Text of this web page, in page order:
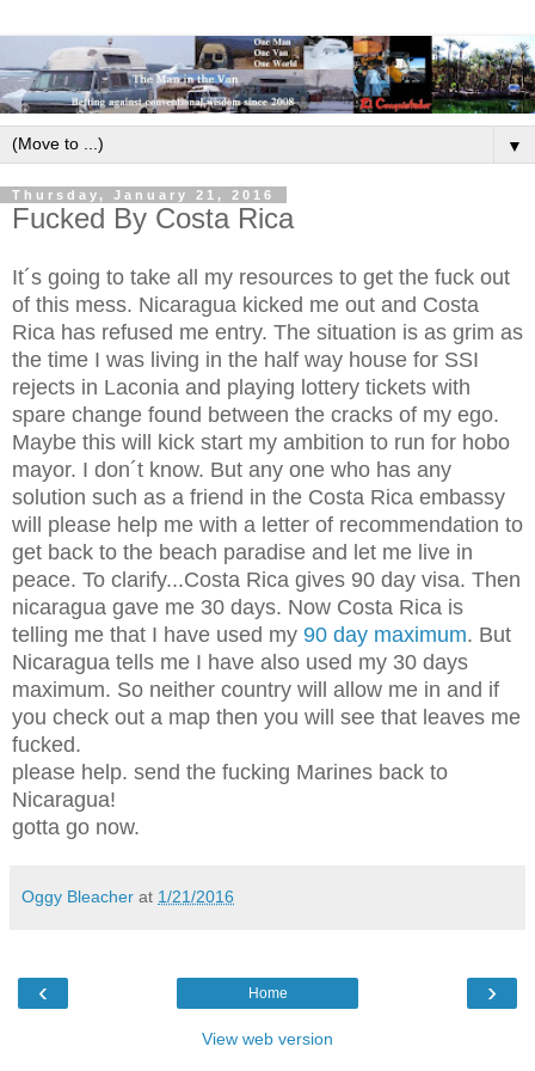
▼
Thursday, January 21, 2016
Fucked By Costa Rica
It´s going to take all my resources to get the fuck out
of this mess. Nicaragua kicked me out and Costa
Rica has refused me entry. The situation is as grim as
the time I was living in the half way house for SSI
rejects in Laconia and playing lottery tickets with
spare change found between the cracks of my ego.
Maybe this will kick start my ambition to run for hobo
mayor. I don´t know. But any one who has any
solution such as a friend in the Costa Rica embassy
will please help me with a letter of recommendation to
get back to the beach paradise and let me live in
peace. To clarify...Costa Rica gives 90 day visa. Then
nicaragua gave me 30 days. Now Costa Rica is
telling me that I have used my 90 day maximum. But
Nicaragua tells me I have also used my 30 days
maximum. So neither country will allow me in and if
you check out a map then you will see that leaves me
fucked.
please help. send the fucking Marines back to
Nicaragua!
gotta go now.
Oggy Bleacher at 1/21/2016
‹ ›
Home
View web version